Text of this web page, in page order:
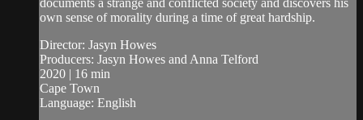
documents a strange and conflicted society and discovers his
own sense of morality during a time of great hardship.
Director: Jasyn Howes
Producers: Jasyn Howes and Anna Telford
2020 | 16 min
Cape Town
Language: English